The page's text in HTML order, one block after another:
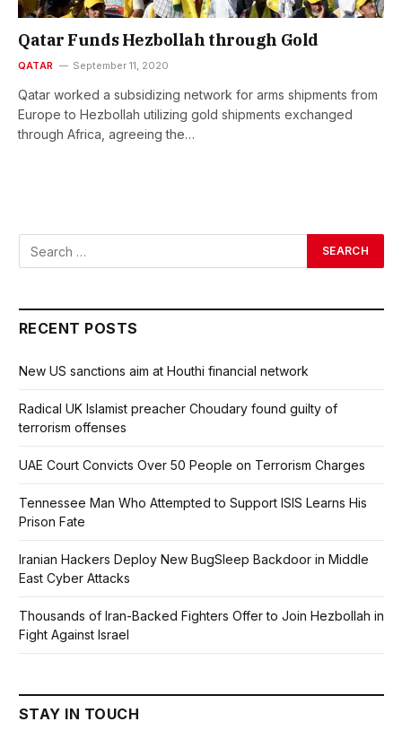
Qatar Funds Hezbollah through Gold
QATAR September 11, 2020
Qatar worked a subsidizing network for arms shipments from
Europe to Hezbollah utilizing gold shipments exchanged
through Africa, agreeing the…
RECENT POSTS
New US sanctions aim at Houthi financial network
Radical UK Islamist preacher Choudary found guilty of
terrorism offenses
UAE Court Convicts Over 50 People on Terrorism Charges
Tennessee Man Who Attempted to Support ISIS Learns His
Prison Fate
Iranian Hackers Deploy New BugSleep Backdoor in Middle
East Cyber Attacks
Thousands of Iran-Backed Fighters Offer to Join Hezbollah in
Fight Against Israel
STAY IN TOUCH